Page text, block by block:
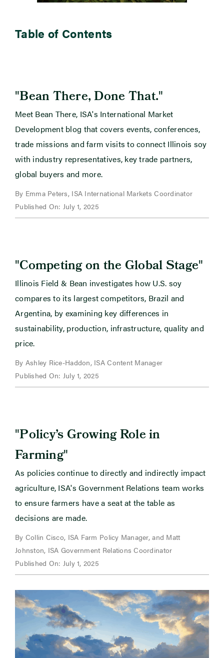
Table of Contents
"Bean There, Done That."
Meet Bean There, ISA's International Market
Development blog that covers events, conferences,
trade missions and farm visits to connect Illinois soy
with industry representatives, key trade partners,
global buyers and more.
By Emma Peters, ISA International Markets Coordinator
Published On: July 1, 2025
"Competing on the Global Stage"
Illinois Field & Bean investigates how U.S. soy
compares to its largest competitors, Brazil and
Argentina, by examining key differences in
sustainability, production, infrastructure, quality and
price.
By Ashley Rice-Haddon, ISA Content Manager
Published On: July 1, 2025
"Policy’s Growing Role in
Farming"
As policies continue to directly and indirectly impact
agriculture, ISA's Government Relations team works
to ensure farmers have a seat at the table as
decisions are made.
By Collin Cisco, ISA Farm Policy Manager, and Matt
Johnston, ISA Government Relations Coordinator
Published On: July 1, 2025